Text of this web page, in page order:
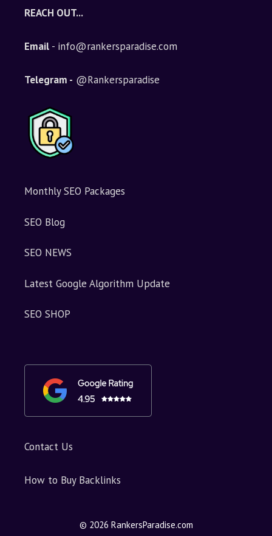
REACH OUT...
Email - info@rankersparadise.com
Telegram - @Rankersparadise
Monthly SEO Packages
SEO Blog
SEO NEWS
Latest Google Algorithm Update
SEO SHOP
Contact Us
How to Buy Backlinks
© 2026 RankersParadise.com